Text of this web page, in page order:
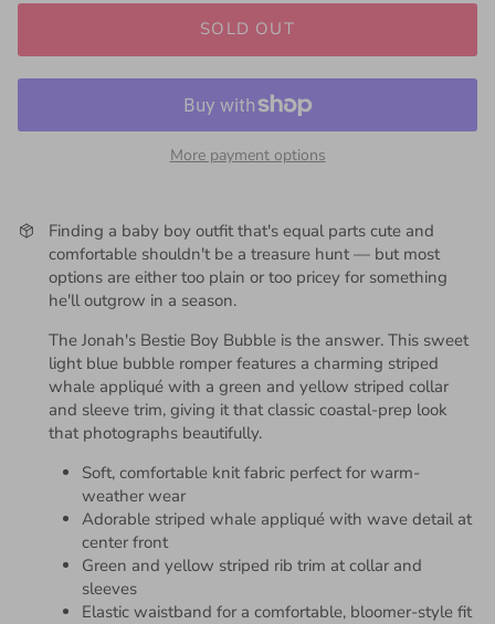
SOLD OUT
More payment options
Finding a baby boy outfit that's equal parts cute and
comfortable shouldn't be a treasure hunt — but most
options are either too plain or too pricey for something
he'll outgrow in a season.
The Jonah's Bestie Boy Bubble is the answer. This sweet
light blue bubble romper features a charming striped
whale appliqué with a green and yellow striped collar
and sleeve trim, giving it that classic coastal-prep look
that photographs beautifully.
Soft, comfortable knit fabric perfect for warm-
weather wear
Adorable striped whale appliqué with wave detail at
center front
Green and yellow striped rib trim at collar and
sleeves
Elastic waistband for a comfortable, bloomer-style fit